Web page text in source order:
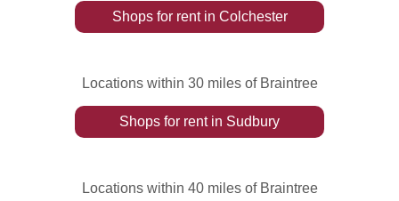
Shops for rentin Colchester
Locations within 30 miles of Braintree
Shops for rentin Sudbury
Locations within 40 miles of Braintree